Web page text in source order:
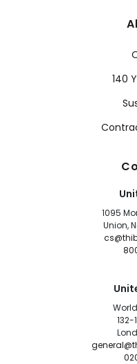
140
1095
Union,
132-